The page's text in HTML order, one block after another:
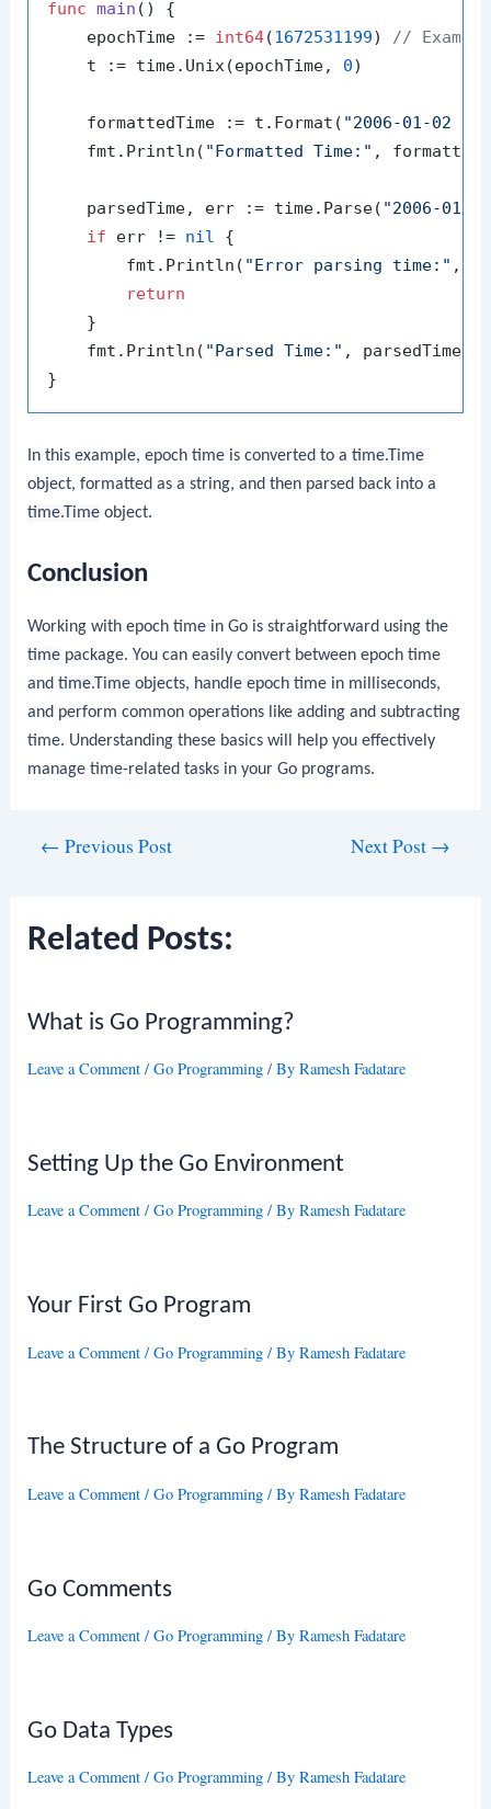
func main ()
{
    epochTime :=
int64(1672531199) //
    t := time.Unix(epochTime,
0)
    formattedTime := t.Format(
"2006-01-02
    fmt.Println(
"Formatted Time:" ,
    parsedTime, err := time.Parse(
"2006-01-
if err != nil {
        fmt.Println(
"Error parsing time:" ,
return
    }
    fmt.Println(
"Parsed Time:" , parsedTime)
In this example, epoch time is converted to atime.Time
object, formatted as a string, and then parsed back into a
time.Time object.
Conclusion
Working with epoch time in Go is straightforward using the
time package. You can easily convert between epoch time
andtime.Time objects, handle epoch time in milliseconds,
and perform common operations like adding and subtracting
time. Understanding these basics will help you effectively
manage time-related tasks in your Go programs.
← Previous Post Next Post →
Related Posts:
What is Go Programming?
Leave a Comment /Go Programming / ByRamesh Fadatare
Setting Up the Go Environment
Leave a Comment /Go Programming / ByRamesh Fadatare
Your First Go Program
Leave a Comment /Go Programming / ByRamesh Fadatare
The Structure of a Go Program
Leave a Comment /Go Programming / ByRamesh Fadatare
Go Comments
Leave a Comment /Go Programming / ByRamesh Fadatare
Go Data Types
Leave a Comment /Go Programming / ByRamesh Fadatare